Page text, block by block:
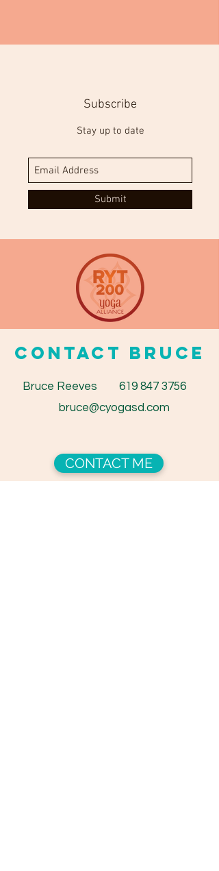
Subscribe
Stay up to date
Submit
CONTACT BRUCE
Bruce Reeves 619 847 3756
bruce@cyogasd.com
CONTACT ME